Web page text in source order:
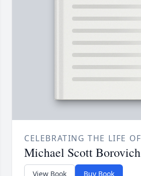
CELEBRATING THE LIFE OF
Michael Scott Borovich
View Book Buy Book